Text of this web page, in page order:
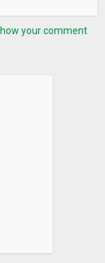
how your comment